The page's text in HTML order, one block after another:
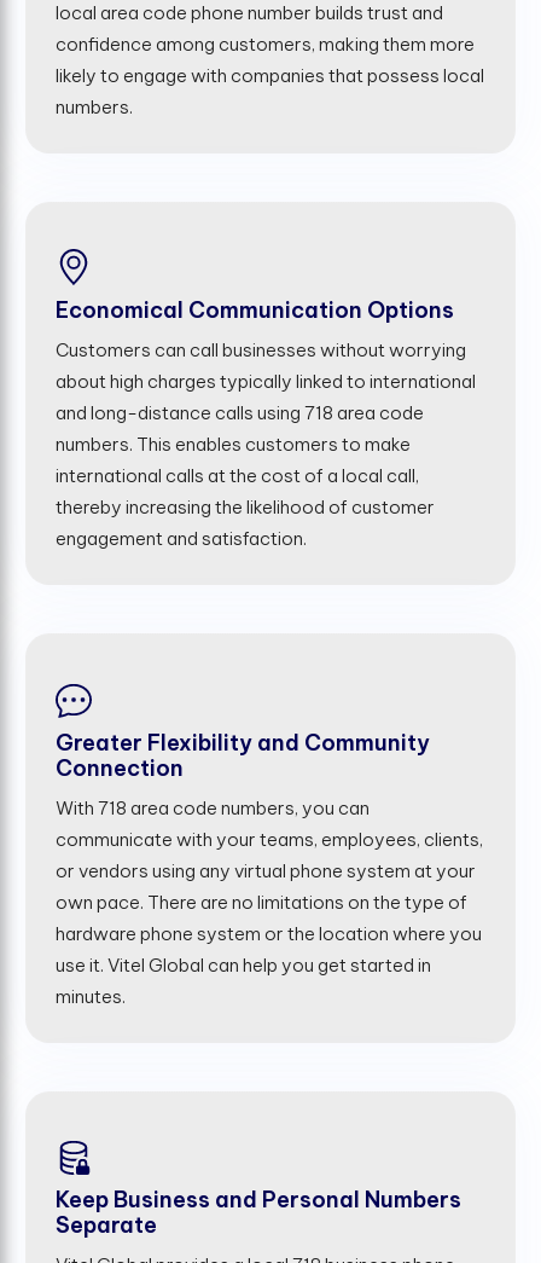
local area code phone number builds trust and
confidence among customers, making them more
likely to engage with companies that possess local
numbers.
Economical Communication Options
Customers can call businesses without worrying
about high charges typically linked to international
and long-distance calls using 718 area code
numbers. This enables customers to make
international calls at the cost of a local call,
thereby increasing the likelihood of customer
engagement and satisfaction.
Greater Flexibility and Community
Connection
With 718 area code numbers, you can
communicate with your teams, employees, clients,
or vendors using any virtual phone system at your
own pace. There are no limitations on the type of
hardware phone system or the location where you
use it. Vitel Global can help you get started in
minutes.
Keep Business and Personal Numbers
Separate